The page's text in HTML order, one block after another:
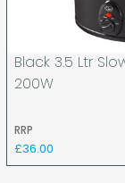
Black 3.5 Ltr
200W
RRP
£36.00